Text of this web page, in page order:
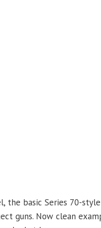
basic Series 70-
guns. Now clean